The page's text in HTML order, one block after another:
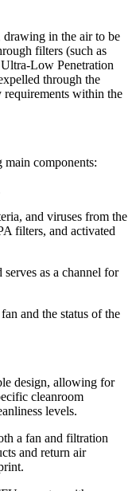
in the air to be
filters (such as
Low Penetration
through the
requirements within the
components:
and viruses from the
filters, and activated
as a channel for
and the status of the
design, allowing for
cleanroom
levels.
a fan and filtration
and return air